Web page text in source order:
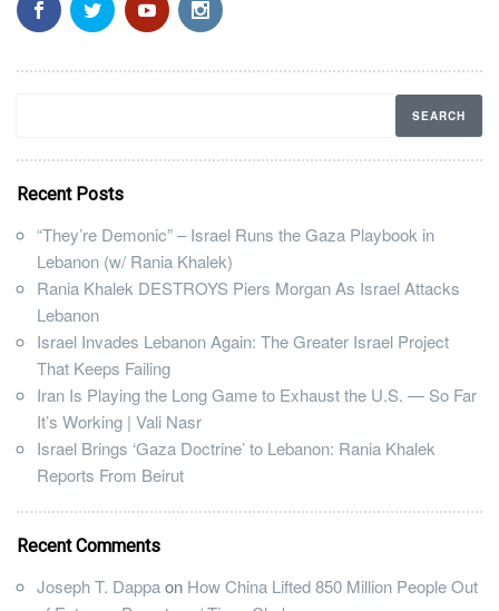
Recent Posts
“They’re Demonic” – Israel Runs the Gaza Playbook in
Lebanon (w/ Rania Khalek)
Rania Khalek DESTROYS Piers Morgan As Israel Attacks
Lebanon
Israel Invades Lebanon Again: The Greater Israel Project
That Keeps Failing
Iran Is Playing the Long Game to Exhaust the U.S. — So Far
It’s Working | Vali Nasr
Israel Brings ‘Gaza Doctrine’ to Lebanon: Rania Khalek
Reports From Beirut
Recent Comments
Joseph T. Dappaon How China Lifted 850 Million People Out